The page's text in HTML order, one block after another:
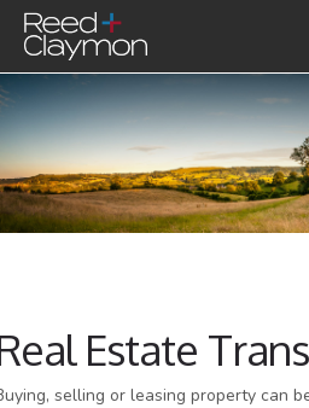
Estate
selling or leasing property can